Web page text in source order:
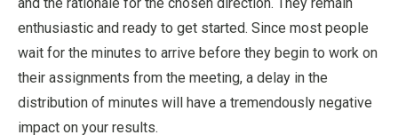
enthusiastic and ready to get started. Since most people
wait for the minutes to arrive before they begin to work on
their assignments from the meeting, a delay in the
distribution of minutes will have a tremendously negative
impact on your results.